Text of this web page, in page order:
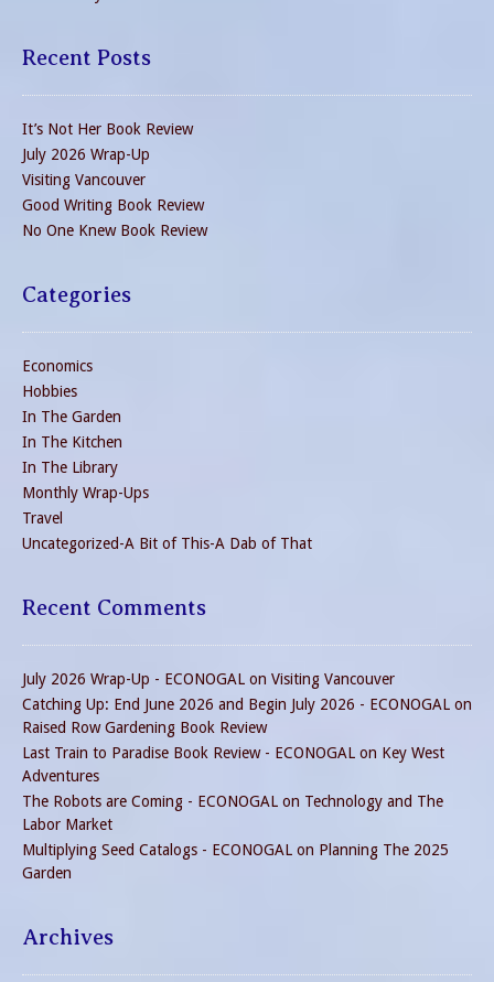
Recent Posts
It’s Not Her Book Review
July 2026 Wrap-Up
Visiting Vancouver
Good Writing Book Review
No One Knew Book Review
Categories
Economics
Hobbies
In The Garden
In The Kitchen
In The Library
Monthly Wrap-Ups
Travel
Uncategorized-A Bit of This-A Dab of That
Recent Comments
July 2026 Wrap-Up - ECONOGAL on Visiting Vancouver
Catching Up: End June 2026 and Begin July 2026 - ECONOGAL on
Raised Row Gardening Book Review
Last Train to Paradise Book Review - ECONOGAL on Key West
Adventures
The Robots are Coming - ECONOGAL on Technology and The
Labor Market
Multiplying Seed Catalogs - ECONOGAL on Planning The 2025
Garden
Archives